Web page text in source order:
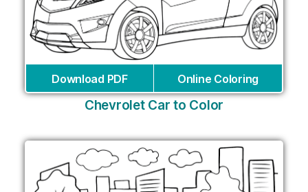
Download PDF Online Coloring
Chevrolet Car to Color